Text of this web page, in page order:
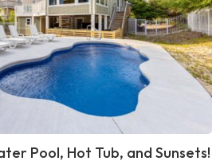
Pool, Hot Tub, and Sunsets!